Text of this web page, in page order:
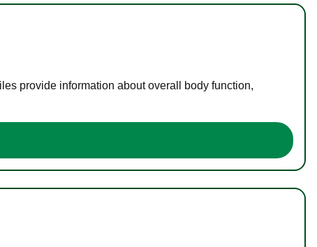
provide information about overall body function,